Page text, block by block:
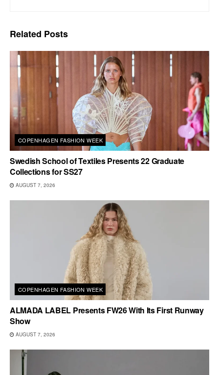
Related Posts
COPENHAGEN FASHION WEEK
Swedish School of Textiles Presents 22 Graduate
Collections for SS27
AUGUST 7, 2026
COPENHAGEN FASHION WEEK
ALMADA LABEL Presents FW26 With Its First Runway
Show
AUGUST 7, 2026